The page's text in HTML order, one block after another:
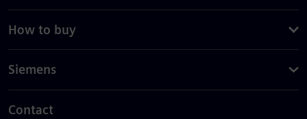
How to buy
Siemens
Contact